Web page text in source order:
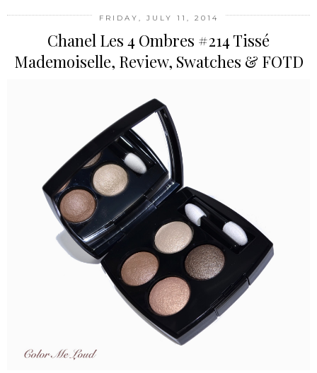
FRIDAY, JULY 11, 2014
Chanel Les 4 Ombres #214 Tissé
Mademoiselle, Review, Swatches & FOTD